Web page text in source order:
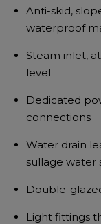
Anti-skid,
waterproof
Steam inlet,
level
Dedicated
connections
Water drain
sullage water
Double-
Light fittings